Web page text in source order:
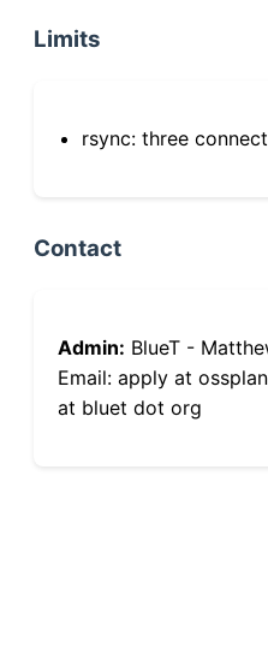
Limits
rsync: three
Contact
Admin: BlueT -
Email: apply at
at bluet dot org